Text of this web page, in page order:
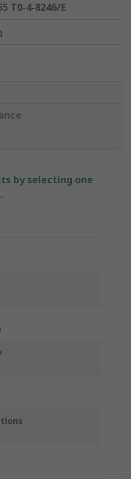
T0-4-8246/E
by selecting one